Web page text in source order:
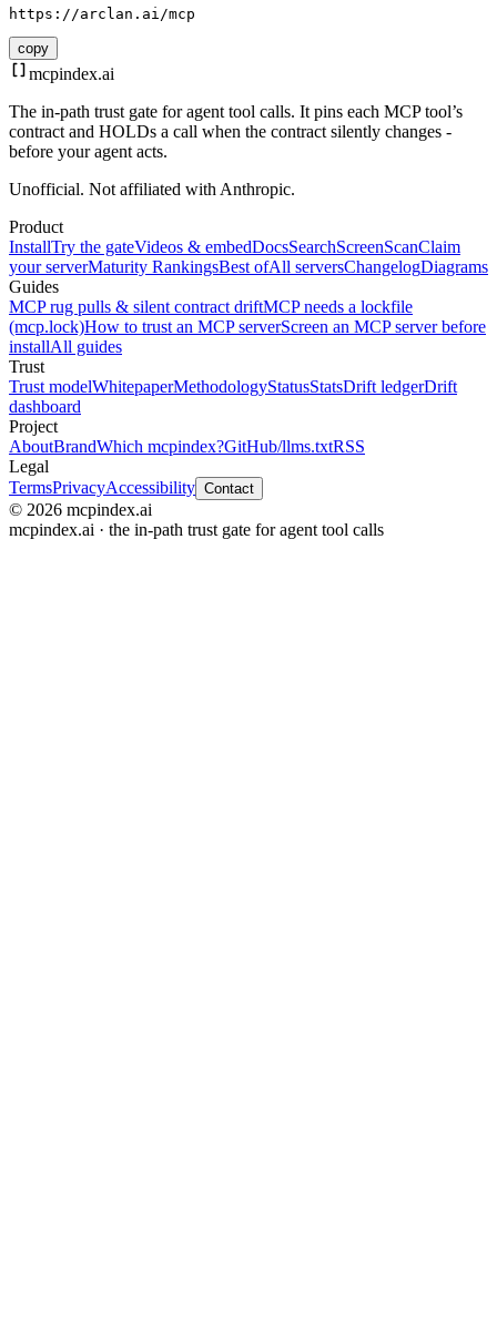
https://arclan.ai/mcp
copy
mcpindex.ai
The in-path trust gate for agent tool calls. It pins each MCP tool’s
contract and HOLDs a call when the contract silently changes -
before your agent acts.
Unofficial. Not affiliated with Anthropic.
Product
InstallTry the gateVideos & embedDocsSearchScreenScanClaim
your serverMaturity RankingsBest ofAll serversChangelogDiagrams
Guides
MCP rug pulls & silent contract driftMCP needs a lockfile
(mcp.lock)How to trust an MCP serverScreen an MCP server before
installAll guides
Trust
Trust modelWhitepaperMethodologyStatusStatsDrift ledgerDrift
dashboard
Project
AboutBrandWhich mcpindex?GitHub/llms.txtRSS
Legal
TermsPrivacyAccessibility Contact
© 2026 mcpindex.ai
mcpindex.ai · the in-path trust gate for agent tool calls